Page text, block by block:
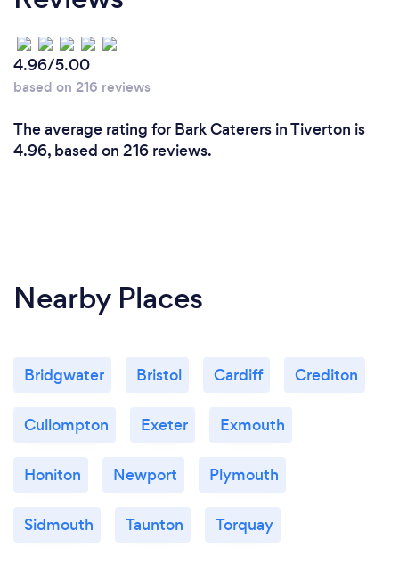
4.96/5.00
based on 216 reviews
The average rating for Bark Caterers in Tiverton is
4.96, based on 216 reviews.
Nearby Places
Bridgwater Bristol Cardiff Crediton
Cullompton Exeter Exmouth
Honiton Newport Plymouth
Sidmouth Taunton Torquay